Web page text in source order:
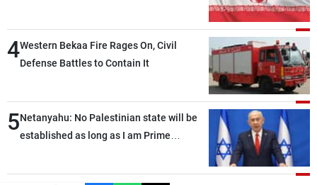
Supreme National Security Council
4Western Bekaa Fire Rages On, Civil
Defense Battles to Contain It
5Netanyahu: No Palestinian state will be
established as long as I am Prime